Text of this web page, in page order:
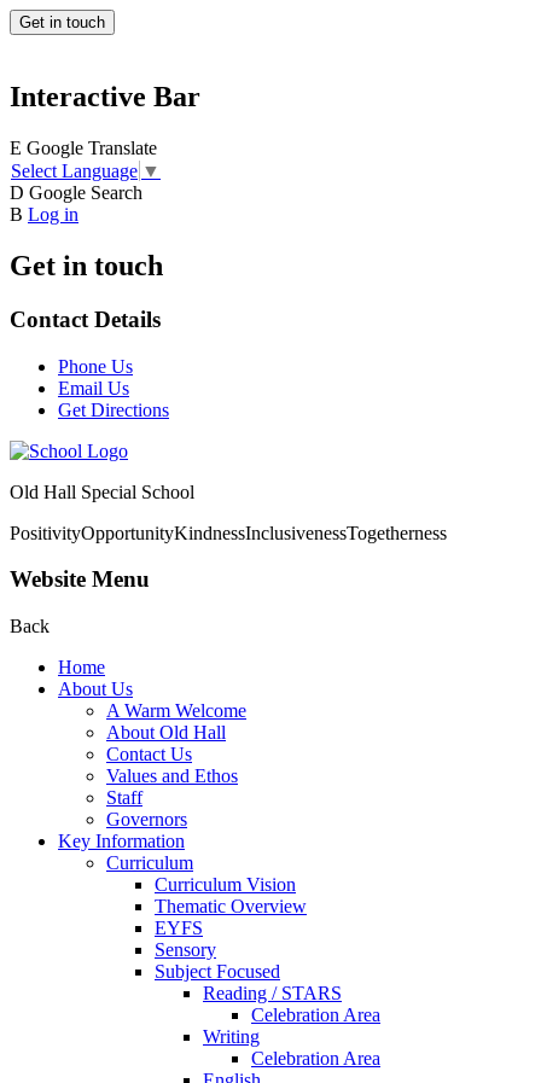
Get in touch
Interactive Bar
E Google Translate
Select Language ▼
D Google Search
B Log in
Get in touch
Contact Details
Phone Us
Email Us
Get Directions
Old Hall Special School
PositivityOpportunityKindnessInclusivenessTogetherness
Website Menu
Back
Home
About Us
A Warm Welcome
About Old Hall
Contact Us
Values and Ethos
Staff
Governors
Key Information
Curriculum
Curriculum Vision
Thematic Overview
EYFS
Sensory
Subject Focused
Reading / STARS
Celebration Area
Writing
Celebration Area